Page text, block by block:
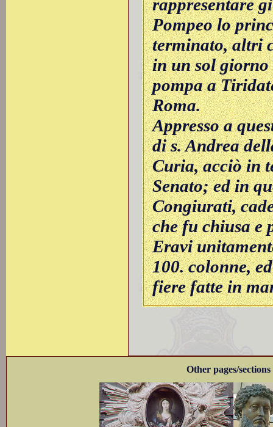
rappresentare
Pompeo lo
terminato, altri
in un sol giorno
pompa a
Roma.
Appresso a
di s. Andrea
Curia, acciò in
Senato; ed in
Congiurati,
che fu chiusa e
Eravi
100. colonne,
fiere fatte in
Other pages/